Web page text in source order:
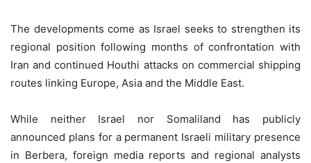
The developments come as Israel seeks to strengthen its
regional position following months of confrontation with
Iran and continued Houthi attacks on commercial shipping
routes linking Europe, Asia and the Middle East.
While neither Israel nor Somaliland has publicly
announced plans for a permanent Israeli military presence
in Berbera, foreign media reports and regional analysts